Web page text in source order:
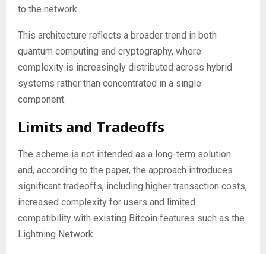
to the network.
This architecture reflects a broader trend in both
quantum computing and cryptography, where
complexity is increasingly distributed across hybrid
systems rather than concentrated in a single
component.
Limits and Tradeoffs
The scheme is not intended as a long-term solution
and, according to the paper, the approach introduces
significant tradeoffs, including higher transaction costs,
increased complexity for users and limited
compatibility with existing Bitcoin features such as the
Lightning Network.